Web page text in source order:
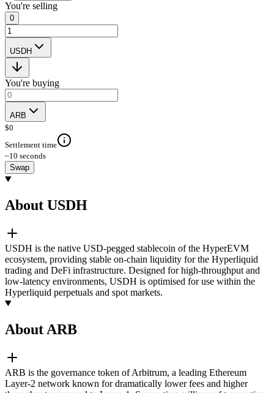
You're selling
0
USDH
You're buying
ARB
$0
Settlement time
~10 seconds
Swap
About USDH
USDH is the native USD-pegged stablecoin of the HyperEVM
ecosystem, providing stable on-chain liquidity for the Hyperliquid
trading and DeFi infrastructure. Designed for high-throughput and
low-latency environments, USDH is optimised for use within the
Hyperliquid perpetuals and spot markets.
About ARB
ARB is the governance token of Arbitrum, a leading Ethereum
Layer-2 network known for dramatically lower fees and higher